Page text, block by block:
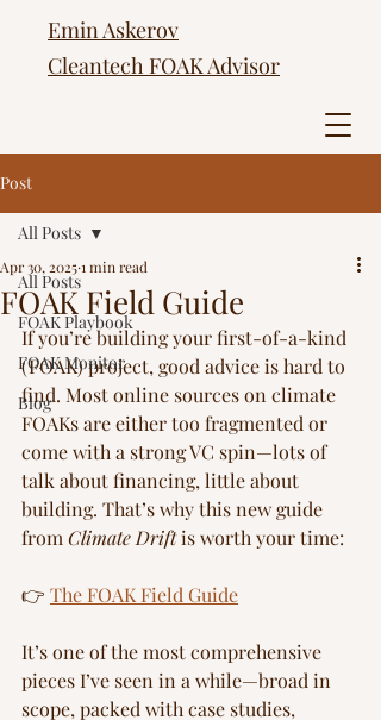
Emin Askerov
Cleantech FOAK Advisor
Post
All Posts
FOAK Playbook
FOAK Monitor
Blog
All Posts
FOAK Field Guide
Apr 30, 20251 min read
If you’re building your first-of-a-kind
(FOAK) project, good advice is hard to
find. Most online sources on climate
FOAKs are either too fragmented or
come with a strong VC spin—lots of
talk about financing, little about
building. That’s why this new guide
from Climate Drift is worth your time:
👉 The FOAK Field Guide
It’s one of the most comprehensive
pieces I’ve seen in a while—broad in
scope, packed with case studies,